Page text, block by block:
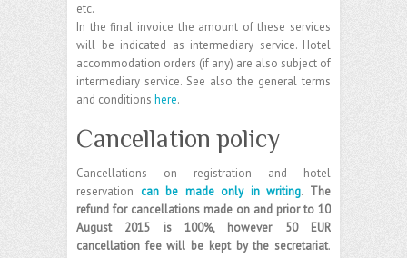
etc.
In the final invoice the amount of these services
will be indicated as intermediary service. Hotel
accommodation orders (if any) are also subject of
intermediary service. See also the general terms
and conditions here.
Cancellation policy
Cancellations on registration and hotel
reservation can be made only in writing. The
refund for cancellations made on and prior to 10
August 2015 is 100%, however 50 EUR
cancellation fee will be kept by the secretariat.